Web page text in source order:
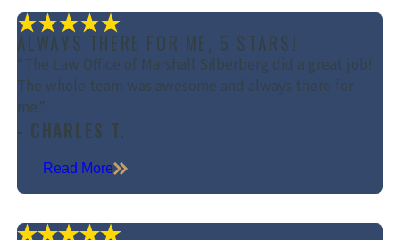
ALWAYS THERE FOR ME, 5 STARS!
“The Law Office of Marshall Silberberg did a great job!
The whole team was awesome and always there for
me.”
- CHARLES T.
Read More